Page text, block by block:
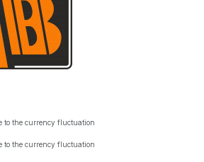
to the currency fluctuation
to the currency fluctuation